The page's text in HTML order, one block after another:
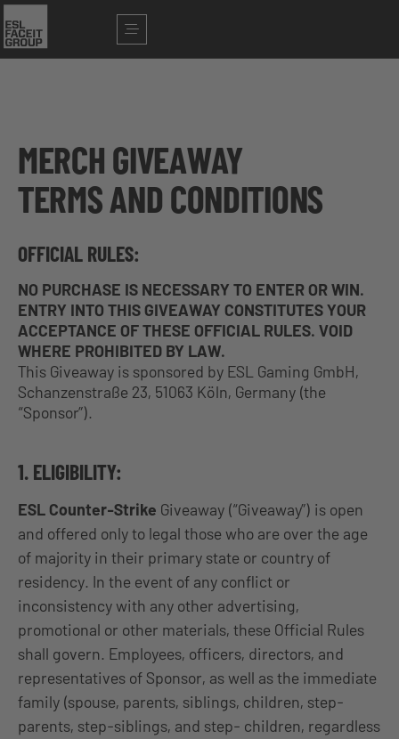
MERCH GIVEAWAY
TERMS AND CONDITIONS
OFFICIAL RULES:
NO PURCHASE IS NECESSARY TO ENTER OR WIN.
ENTRY INTO THIS GIVEAWAY CONSTITUTES YOUR
ACCEPTANCE OF THESE OFFICIAL RULES. VOID
WHERE PROHIBITED BY LAW.
This Giveaway is sponsored by ESL Gaming GmbH,
Schanzenstraße 23, 51063 Köln, Germany (the
“Sponsor”).
1. ELIGIBILITY:
ESL Counter-Strike Giveaway (“Giveaway”) is open
and offered only to legal those who are over the age
of majority in their primary state or country of
residency. In the event of any conflict or
inconsistency with any other advertising,
promotional or other materials, these Official Rules
shall govern. Employees, officers, directors, and
representatives of Sponsor, as well as the immediate
family (spouse, parents, siblings, children, step-
parents, step-siblings, and step- children, regardless